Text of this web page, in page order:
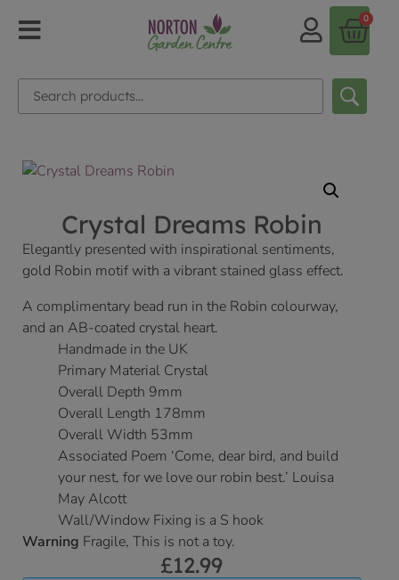
0
Crystal Dreams Robin
Elegantly presented with inspirational sentiments,
gold Robin motif with a vibrant stained glass effect.
A complimentary bead run in the Robin colourway,
and an AB-coated crystal heart.
Handmade in the UK
Primary Material Crystal
Overall Depth 9mm
Overall Length 178mm
Overall Width 53mm
Associated Poem ‘Come, dear bird, and build
your nest, for we love our robin best.’ Louisa
May Alcott
Wall/Window Fixing is a S hook
Warning Fragile, This is not a toy.
£12.99